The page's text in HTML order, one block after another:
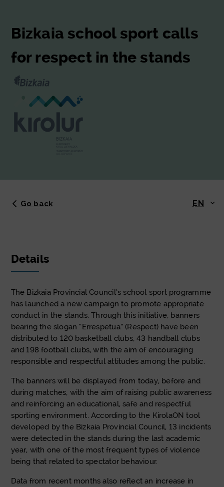
Bizkaia school sport calls
for respect in the stands
Go back EN
Details
The Bizkaia Provincial Council’s school sport programme
has launched a new campaign to promote appropriate
conduct in the stands. Through this initiative, banners
bearing the slogan “Errespetua” (Respect) have been
distributed to 120 basketball clubs, 43 handball clubs
and 198 football clubs, with the aim of encouraging
responsible and respectful attitudes among the public.
The banners will be displayed from today, before and
during matches, with the aim of raising public awareness
and reinforcing an educational, safe and respectful
sporting environment. According to the KirolaON tool
developed by the Bizkaia Provincial Council, 13 incidents
were detected in the stands during the last academic
year, with one of the most frequent types of violence
being that related to spectator behaviour.
Data from recent months also reflect an increase in